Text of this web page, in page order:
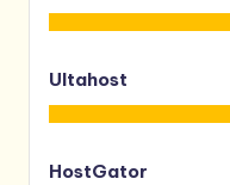
Ultahost
HostGator